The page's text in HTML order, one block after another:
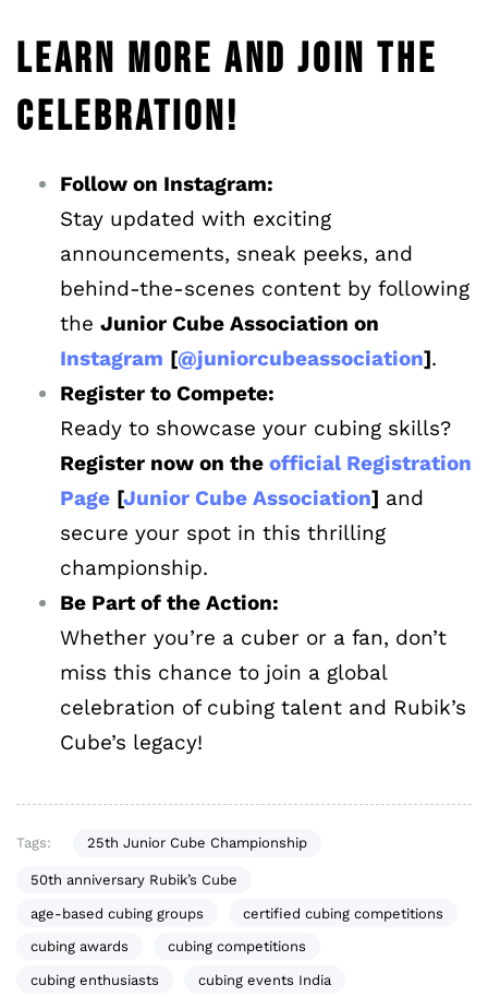
LEARN MORE AND JOIN THE
CELEBRATION!
Follow on Instagram:
Stay updated with exciting
announcements, sneak peeks, and
behind-the-scenes content by following
the Junior Cube Association on
Instagram [@juniorcubeassociation].
Register to Compete:
Ready to showcase your cubing skills?
Register now on the official Registration
Page [Junior Cube Association] and
secure your spot in this thrilling
championship.
Be Part of the Action:
Whether you’re a cuber or a fan, don’t
miss this chance to join a global
celebration of cubing talent and Rubik’s
Cube’s legacy!
Tags: 25th Junior Cube Championship
50th anniversary Rubik’s Cube
age-based cubing groups certified cubing competitions
cubing awards cubing competitions
cubing enthusiasts cubing events India